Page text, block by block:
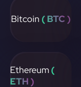
Bitcoin ( BTC )
Ethereum (
ETH )